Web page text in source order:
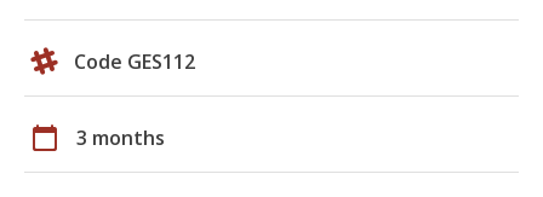
Code GES112
calendar_today 3 months